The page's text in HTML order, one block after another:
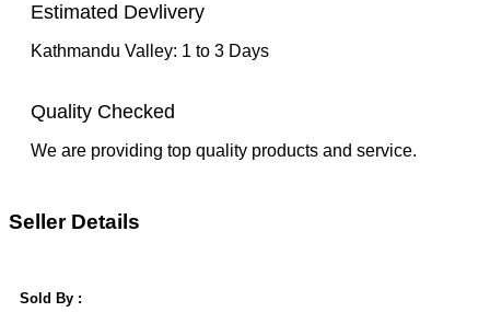
Estimated Devlivery
Kathmandu Valley: 1 to 3 Days
Quality Checked
We are providing top quality products and service.
Seller Details
Sold By :